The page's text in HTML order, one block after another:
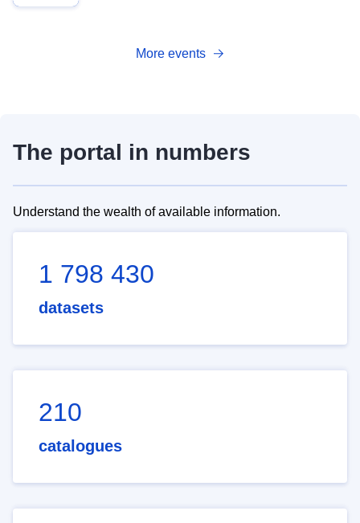
More events
The portal in numbers
Understand the wealth of available information.
1 798 430
datasets
210
catalogues